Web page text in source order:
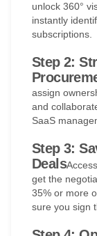
unlock 360°
instantly
subscriptions.
Step 2:
assign
and
SaaS
Step 3:
Deals
get the
35% or more
sure you sign